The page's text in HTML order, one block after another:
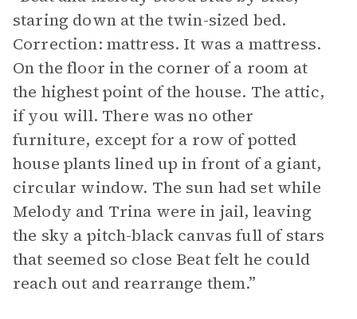
staring down at the twin-sized bed.
Correction: mattress. It was a mattress.
On the floor in the corner of a room at
the highest point of the house. The attic,
if you will. There was no other
furniture, except for a row of potted
house plants lined up in front of a giant,
circular window. The sun had set while
Melody and Trina were in jail, leaving
the sky a pitch-black canvas full of stars
that seemed so close Beat felt he could
reach out and rearrange them.”